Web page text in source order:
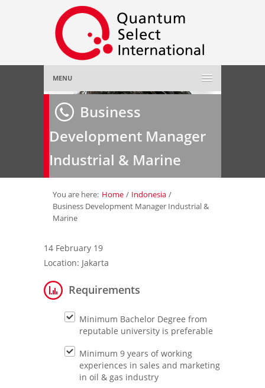
MENU
Home
About Us»
Employer »
Job Seeker»
Gallery
Contact Us
Business
Development Manager
Industrial & Marine
You are here: Home / Indonesia /
Business Development Manager Industrial &
Marine
14 February 19
Location: Jakarta
Requirements
Minimum Bachelor Degree from
reputable university is preferable
Minimum 9 years of working
experiences in sales and marketing
in oil & gas industry